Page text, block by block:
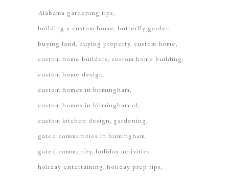
Alabama gardening tips
building a custom home butterfly garden
buying land buying property custom home
custom home builders custom home building
custom home design
custom homes in birmingham
custom homes in birmingham al
custom kitchen design gardening
gated communities in birmingham
gated community holiday activities
holiday entertaining holiday prep tips